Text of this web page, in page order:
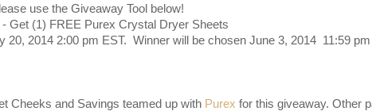
use the Giveaway Tool below!
- Get (1) FREE Purex Crystal Dryer Sheets
20, 2014 2:00 pm EST. Winner will be chosen June 3, 2014 11:59 pm
Cheeks and Savings teamed up with Purex for this giveaway. Other